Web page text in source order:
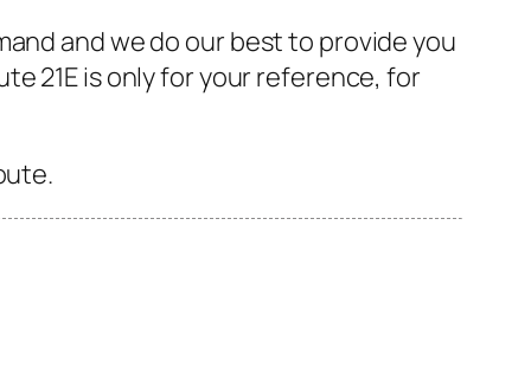
and we do our best to provide you
21E is only for your reference, for